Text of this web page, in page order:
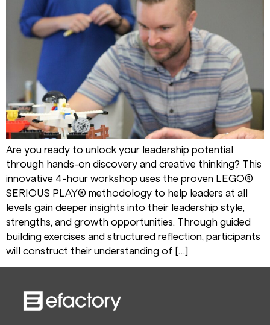
Are you ready to unlock your leadership potential
through hands-on discovery and creative thinking? This
innovative 4-hour workshop uses the proven LEGO®
SERIOUS PLAY® methodology to help leaders at all
levels gain deeper insights into their leadership style,
strengths, and growth opportunities. Through guided
building exercises and structured reflection, participants
will construct their understanding of […]